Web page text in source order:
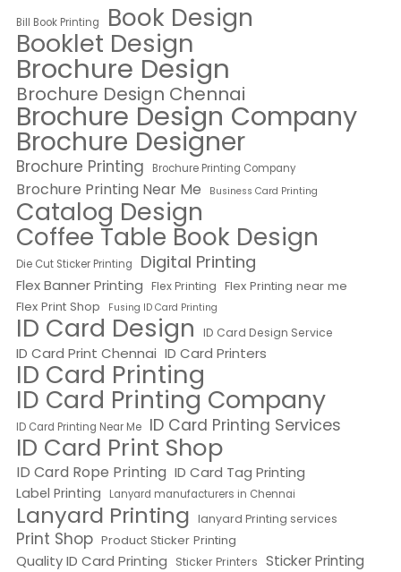
Bill Book Printing Book Design
Booklet Design
Brochure Design
Brochure Design Chennai
Brochure Design Company
Brochure Designer
Brochure Printing Brochure Printing Company
Brochure Printing Near Me Business Card Printing
Catalog Design
Coffee Table Book Design
Die Cut Sticker Printing Digital Printing
Flex Banner Printing Flex Printing Flex Printing near me
Flex Print Shop
Fusing ID Card Printing
ID Card Design ID Card Design Service
ID Card Print Chennai ID Card Printers
ID Card Printing
ID Card Printing Company
ID Card Printing Near Me ID Card Printing Services
ID Card Print Shop
ID Card Rope Printing ID Card Tag Printing
Label Printing Lanyard manufacturers in Chennai
Lanyard Printing lanyard Printing services
Print Shop Product Sticker Printing
Quality ID Card Printing Sticker Printers Sticker Printing